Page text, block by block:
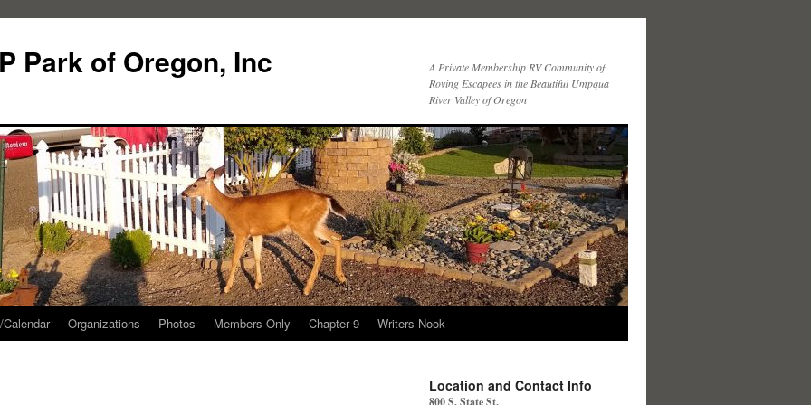
Park of Oregon, Inc
A Private Membership RV Community of
Roving Escapees in the Beautiful Umpqua
River Valley of Oregon
Calendar Organizations Photos Members Only Chapter 9 Writers Nook
Location and Contact Info
800 S. State St.